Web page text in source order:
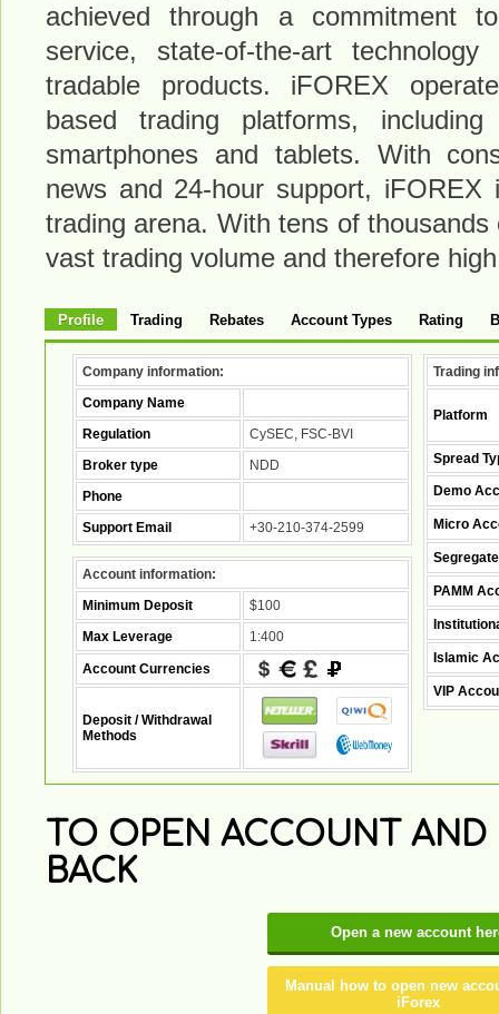
achieved through a commitment
service, state-of-the-art
tradable products. iFOREX
based trading platforms,
smartphones and tablets. With
news and 24-hour support,
trading arena. With tens of
vast trading volume and therefore
Profile Trading Rebates Account Types Rating
Company information:
Company Name
Regulation
CySEC, FSC-BVI
Broker type
NDD
Phone
Support Email
+30-210-374-2599
Account information:
Minimum Deposit
$100
Max Leverage
1:400
Account Currencies
Deposit / Withdrawal
Methods
Trading
Platform
Spread
Demo
Micro
PAMM
Islamic
VIP
TO OPEN ACCOUNT AND
BACK
Open a new account
Manual how to open new
iForex